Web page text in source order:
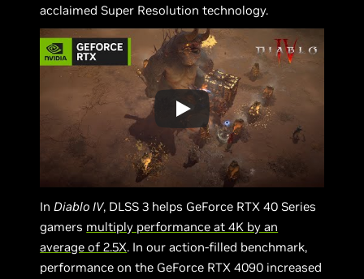
acclaimed Super Resolution technology.
InDiablo IV, DLSS 3 helps GeForce RTX 40 Series
gamers multiply performance at 4K by an
average of 2.5X. In our action-filled benchmark,
performance on the GeForce RTX 4090 increased